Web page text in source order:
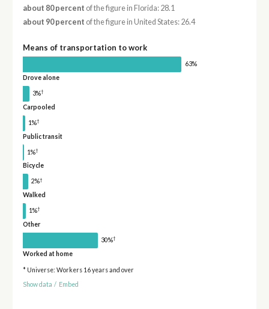
about 80 percent of the figure in Florida: 28.1
about 90 percent of the figure in United States: 26.4
Means of transportation to work
63%
Drove alone
3%†
Carpooled
1%†
Public transit
1%†
Bicycle
2%†
Walked
1%†
Other
30%†
Worked at home
* Universe: Workers 16 years and over
Show data / Embed